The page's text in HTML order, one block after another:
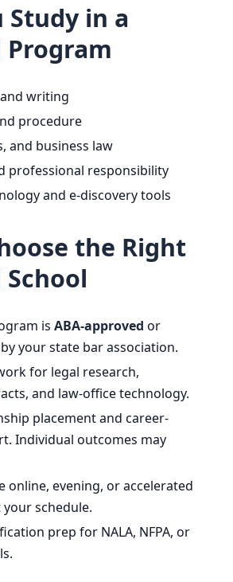
Study in a
Program
writing
procedure
and business law
professional responsibility
and e-discovery tools
the Right
is ABA-approved or
your state bar association.
for legal research,
and law-office technology.
placement and career-
Individual outcomes may
online, evening, or accelerated
schedule.
prep for NALA, NFPA, or